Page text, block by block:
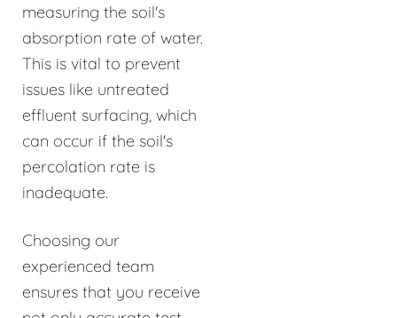
measuring the soil's
absorption rate of water.
This is vital to prevent
issues like untreated
effluent surfacing, which
can occur if the soil's
percolation rate is
inadequate.
Choosing our
experienced team
ensures that you receive